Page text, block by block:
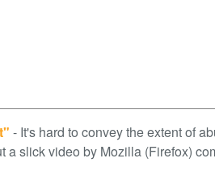
- It's hard to convey the extent of
a slick video by Mozilla (Firefox)